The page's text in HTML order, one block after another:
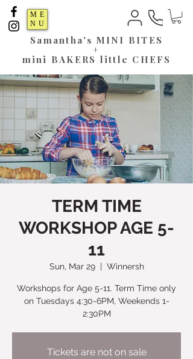
ME
NU
Samantha's MINI BITES
+
mini BAKERS little CHEFS
TERM TIME
WORKSHOP AGE 5-
11
Sun, Mar 29
  |
Winnersh
Workshops for Age 5-11. Term Time only
on Tuesdays 4:30-6PM, Weekends 1-
2:30PM
Tickets are not on sale